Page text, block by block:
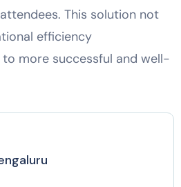
This solution not
efficiency
more successful and well-